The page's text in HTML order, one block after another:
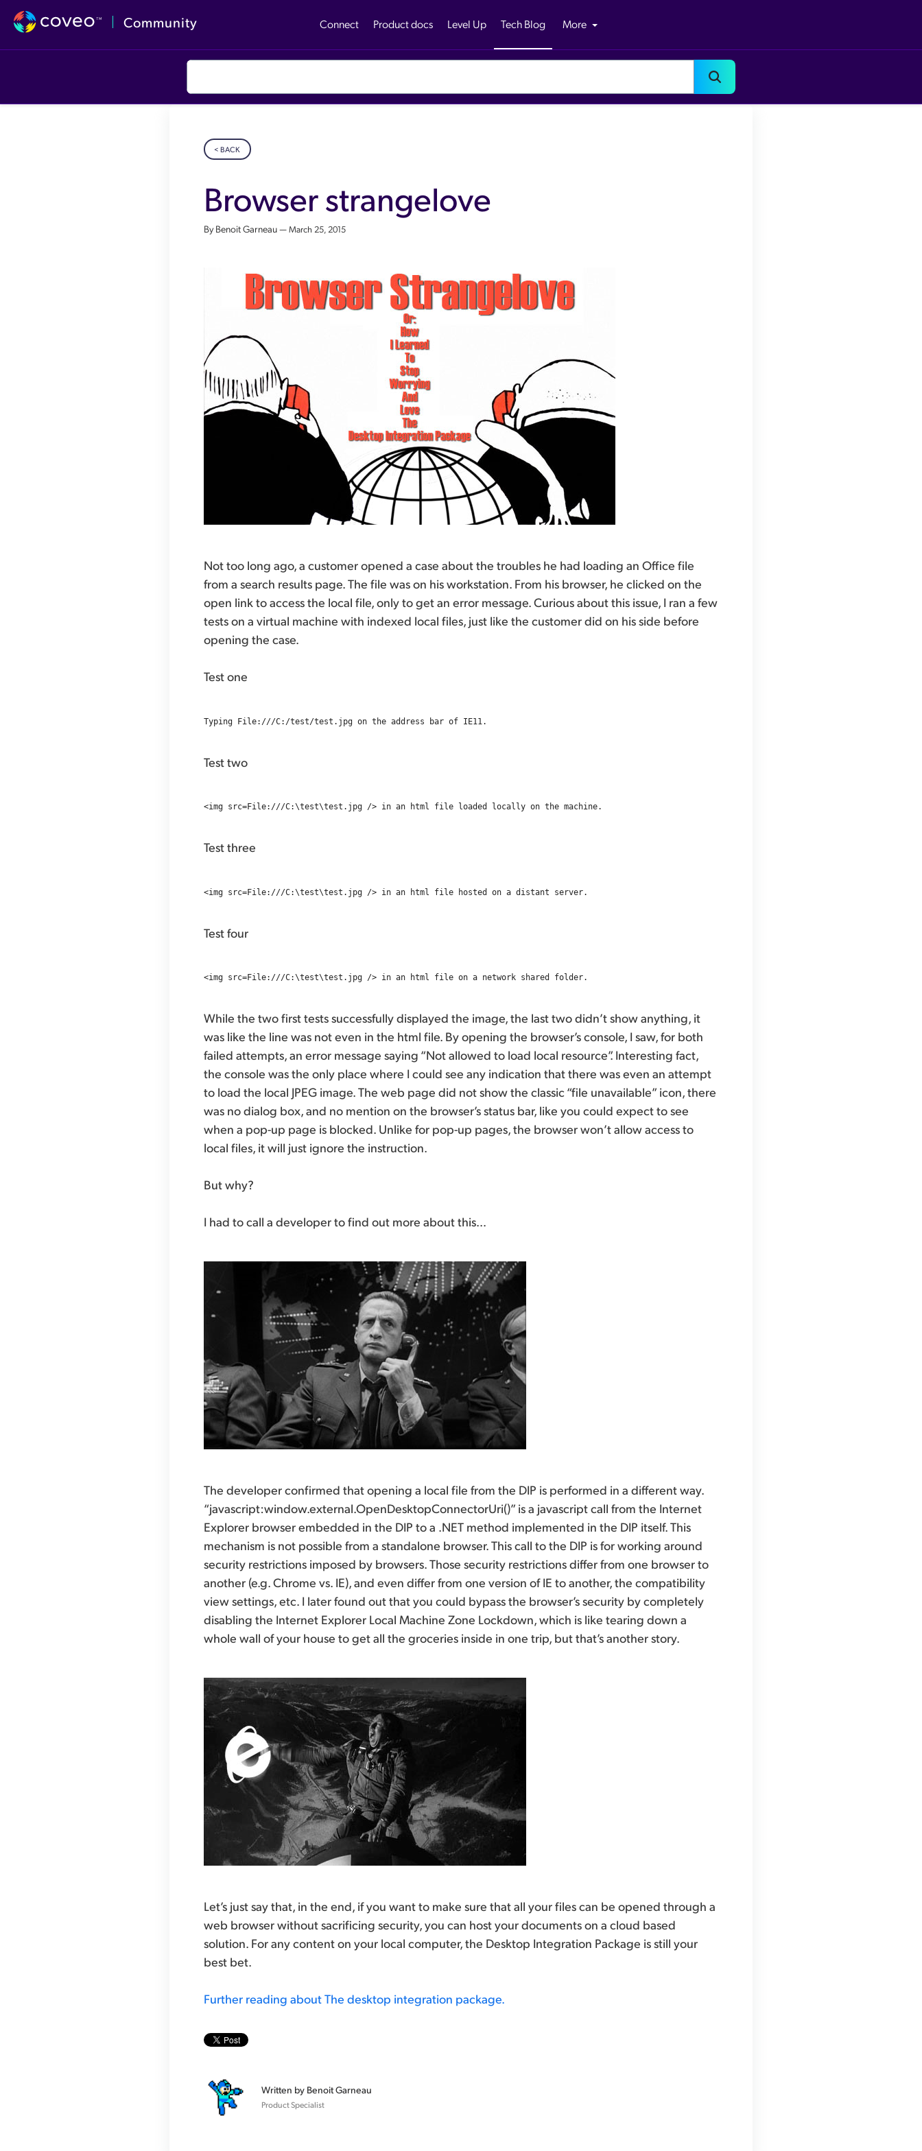
Community Connect Product docs Level Up Tech Blog More
< BACK
Browser strangelove
By Benoit Garneau —March 25, 2015
Not too long ago, a customer opened a case about the troubles he had loading an Office file
from a search results page. The file was on his workstation. From his browser, he clicked on the
open link to access the local file, only to get an error message. Curious about this issue, I ran a few
tests on a virtual machine with indexed local files, just like the customer did on his side before
opening the case.
Test one
Test two
Test three
Test four
While the two first tests successfully displayed the image, the last two didn’t show anything, it
was like the line was not even in the html file. By opening the browser’s console, I saw, for both
failed attempts, an error message saying “Not allowed to load local resource”. Interesting fact,
the console was the only place where I could see any indication that there was even an attempt
to load the local JPEG image. The web page did not show the classic “file unavailable” icon, there
was no dialog box, and no mention on the browser’s status bar, like you could expect to see
when a pop-up page is blocked. Unlike for pop-up pages, the browser won’t allow access to
local files, it will just ignore the instruction.
But why?
I had to call a developer to find out more about this…
The developer confirmed that opening a local file from the DIP is performed in a different way.
“javascript:window.external.OpenDesktopConnectorUri()” is a javascript call from the Internet
Explorer browser embedded in the DIP to a .NET method implemented in the DIP itself. This
mechanism is not possible from a standalone browser. This call to the DIP is for working around
security restrictions imposed by browsers. Those security restrictions differ from one browser to
another (e.g. Chrome vs. IE), and even differ from one version of IE to another, the compatibility
view settings, etc. I later found out that you could bypass the browser’s security by completely
disabling the Internet Explorer Local Machine Zone Lockdown, which is like tearing down a
whole wall of your house to get all the groceries inside in one trip, but that’s another story.
Let’s just say that, in the end, if you want to make sure that all your files can be opened through a
web browser without sacrificing security, you can host your documents on a cloud based
solution. For any content on your local computer, the Desktop Integration Package is still your
best bet.
Further reading about The desktop integration package.
Written by Benoit Garneau
Product Specialist